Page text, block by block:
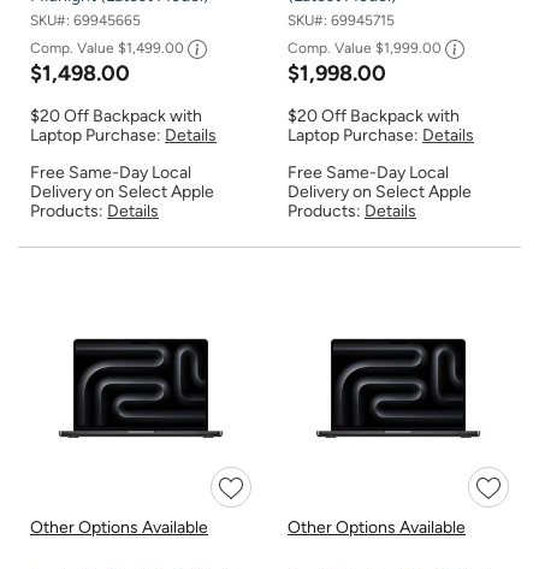
SKU#: 69945665
Comp. Value $1,499.00
$1,498.00
$20 Off Backpack with
Laptop Purchase: Details
Free Same-Day Local
Delivery on Select Apple
Products: Details
SKU#: 69945715
Comp. Value $1,999.00
$1,998.00
$20 Off Backpack with
Laptop Purchase: Details
Free Same-Day Local
Delivery on Select Apple
Products: Details
Other Options Available Other Options Available